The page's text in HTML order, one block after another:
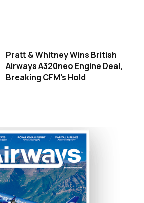
Pratt & Whitney Wins British
Airways A320neo Engine Deal,
Breaking CFM's Hold